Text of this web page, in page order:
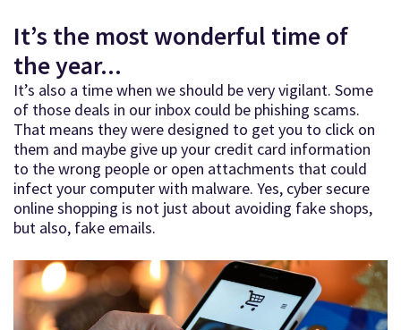
It’s the most wonderful time of
the year...
It’s also a time when we should be very vigilant. Some
of those deals in our inbox could be phishing scams.
That means they were designed to get you to click on
them and maybe give up your credit card information
to the wrong people or open attachments that could
infect your computer with malware. Yes, cyber secure
online shopping is not just about avoiding fake shops,
but also, fake emails.